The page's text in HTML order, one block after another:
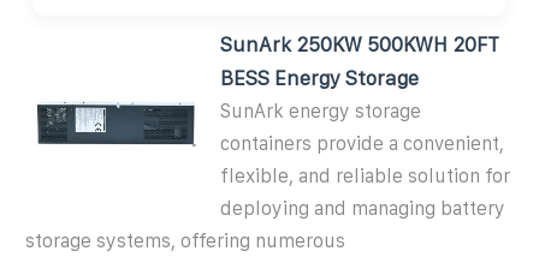
SunArk 250KW 500KWH 20FT
BESS Energy Storage
SunArk energy storage
containers provide a convenient,
flexible, and reliable solution for
deploying and managing battery
storage systems, offering numerous